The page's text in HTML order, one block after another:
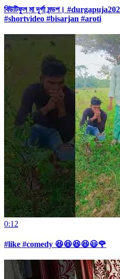
বিউটিফুল মা দূর্গা মন্ডপ।
#shortvideo #bisarjan #aroti
0:12
#like #comedy 😆😆😆😆😃🌹